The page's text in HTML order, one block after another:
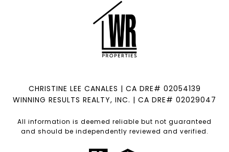
CHRISTINE LEE CANALES | CA DRE# 02054139
WINNING RESULTS REALTY, INC. | CA DRE# 02029047
All information is deemed reliable but not guaranteed
and should be independently reviewed and verified.